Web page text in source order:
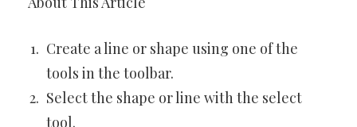
Create a line or shape using one of the
tools in the toolbar.
Select the shape or line with the select
tool.